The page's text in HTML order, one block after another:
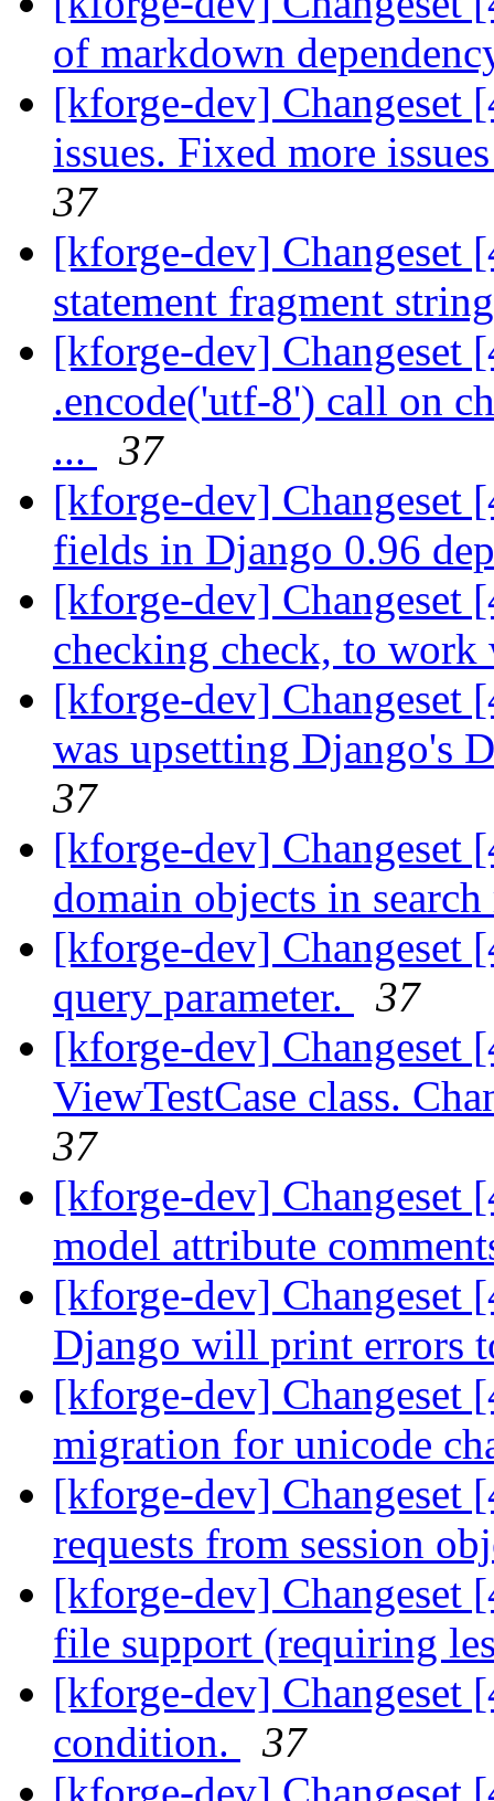
of markdown
[kforge-dev] Changeset
issues. Fixed more
37
[kforge-dev] Changeset
statement fragment
[kforge-dev] Changeset
.encode('utf-8') call on
...
37
[kforge-dev] Changeset
fields in Django 0.96
[kforge-dev] Changeset
checking check, to
[kforge-dev] Changeset
was upsetting Django's
37
[kforge-dev] Changeset
domain objects in
[kforge-dev] Changeset
query parameter.
37
[kforge-dev] Changeset
ViewTestCase class.
37
[kforge-dev] Changeset
model attribute
[kforge-dev] Changeset
Django will print errors
[kforge-dev] Changeset
migration for unicode
[kforge-dev] Changeset
requests from session
[kforge-dev] Changeset
file support (requiring
[kforge-dev] Changeset
condition.
37